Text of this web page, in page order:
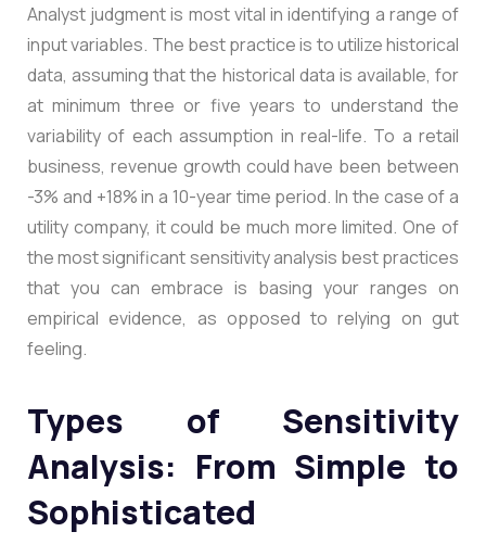
Analyst judgment is most vital in identifying a range of
input variables. The best practice is to utilize historical
data, assuming that the historical data is available, for
at minimum three or five years to understand the
variability of each assumption in real-life. To a retail
business, revenue growth could have been between
-3% and +18% in a 10-year time period. In the case of a
utility company, it could be much more limited. One of
the most significant sensitivity analysis best practices
that you can embrace is basing your ranges on
empirical evidence, as opposed to relying on gut
feeling.
Types of Sensitivity
Analysis: From Simple to
Sophisticated